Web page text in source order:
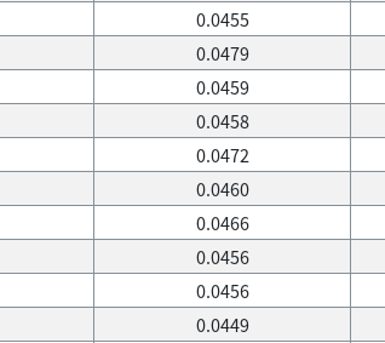
0.0455
0.0479
0.0459
0.0458
0.0472
0.0460
0.0466
0.0456
0.0456
0.0449